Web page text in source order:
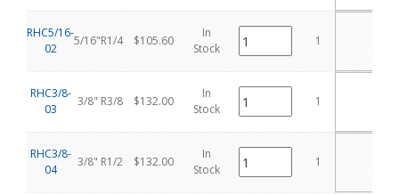
RHC5/16-
02
5/16"R1/4 $105.60
In
Stock
1
RHC3/8-
03
3/8" R3/8 $132.00
In
Stock
1
RHC3/8-
04
3/8" R1/2 $132.00
In
Stock
1